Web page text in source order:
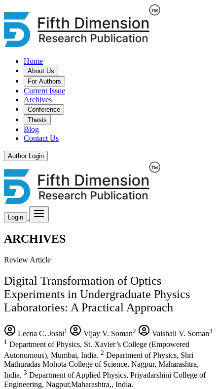
Home
About Us
For Authors
Current Issue
Archives
Conference
Thesis
Blog
Contact Us
Author Login
Login
ARCHIVES
Review Article
Digital Transformation of Optics
Experiments in Undergraduate Physics
Laboratories: A Practical Approach
Leena C. Joshi1 Vijay V. Soman2 Vaishali V. Soman3
1 Department of Physics, St. Xavier’s College (Empowered
Autonomous), Mumbai, India. 2 Department of Physics, Shri
Mathuradas Mohota College of Science, Nagpur, Maharashtra,
India. 3 Department of Applied Physics, Priyadarshini College of
Engineering, Nagpur,Maharashtra,, India.